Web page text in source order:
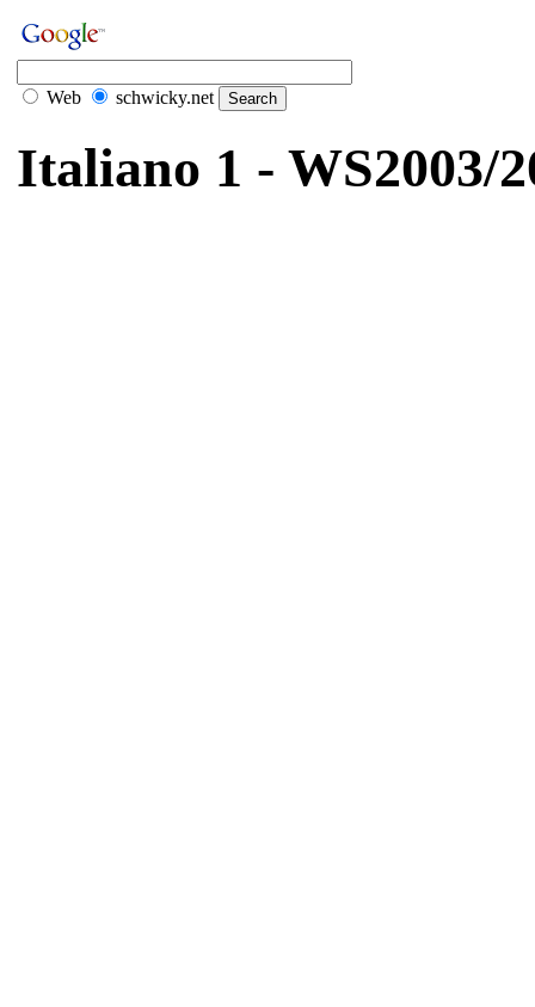
Web schwicky.net
Italiano 1 - WS2003/